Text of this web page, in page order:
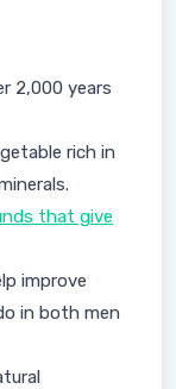
2,000 years
rich in
that give
improve
in both men